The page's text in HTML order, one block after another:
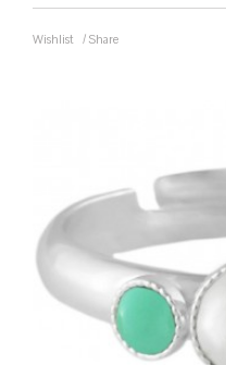
Wishlist / Share